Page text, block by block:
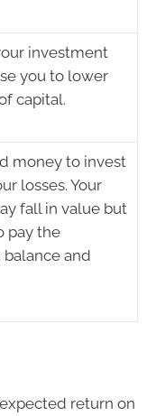
investment
you to lower
capital.
money to invest
losses. Your
fall in value but
pay the
and
return on